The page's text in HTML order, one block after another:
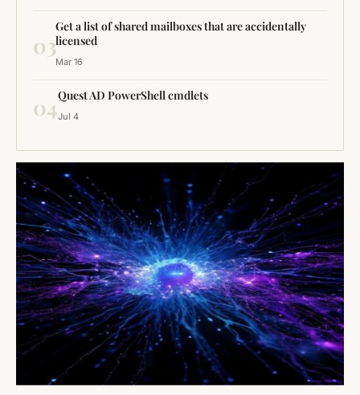
03
Get a list of shared mailboxes that are accidentally
licensed
Mar 16
04Quest AD PowerShell cmdlets
Jul 4